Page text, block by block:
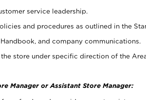
service leadership.
and procedures as outlined in the
and company communications.
store under specific direction of the
Manager or Assistant Store Manager: